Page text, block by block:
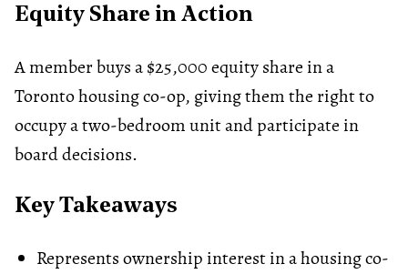
Equity Share in Action
A member buys a $25,000 equity share in a
Toronto housing co-op, giving them the right to
occupy a two-bedroom unit and participate in
board decisions.
Key Takeaways
Represents ownership interest in a housing co-